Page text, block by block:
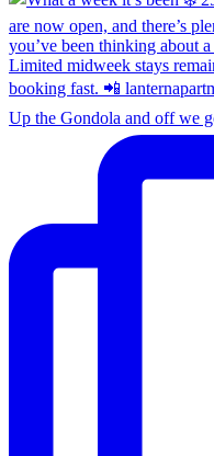
Up the Gondola and off we